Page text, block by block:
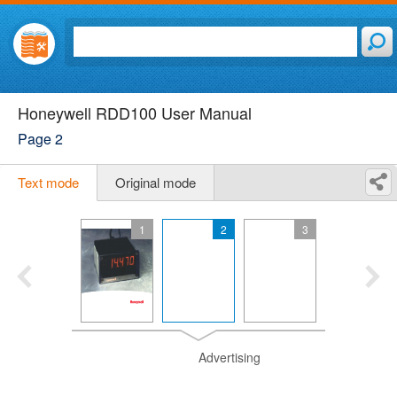
Honeywell RDD100 User Manual
Page 2
Text mode Original mode
1 2 3
Advertising